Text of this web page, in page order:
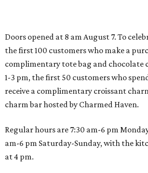
now and why it’s becoming the
presented by